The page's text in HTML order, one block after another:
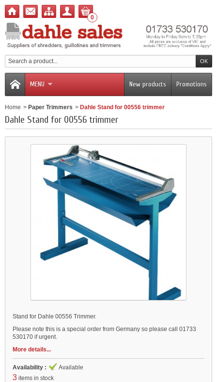
0
MENU Promotions
New products
Home > Paper Trimmers > Dahle Stand for 00556 trimmer
Dahle Stand for 00556 trimmer
Stand for Dahle 00556 Trimmer.
Please note this is a special order from Germany so please call 01733
530170 if urgent.
More details...
Availability : Available
3 items in stock